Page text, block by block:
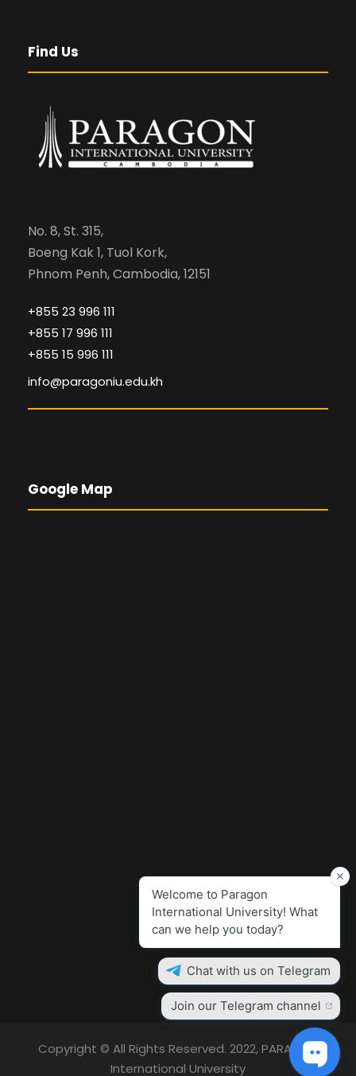
Find Us
No. 8, St. 315,
Boeng Kak 1, Tuol Kork,
Phnom Penh, Cambodia, 12151
+855 23 996 111
+855 17 996 111
+855 15 996 111
info@paragoniu.edu.kh
Google Map
Copyright © All Rights Reserved. 2022, PARAGON
International University